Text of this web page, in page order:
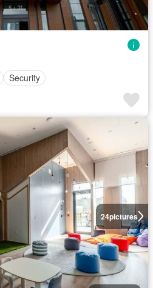
Security
24pictures